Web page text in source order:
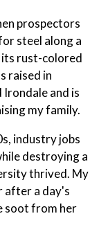
prospectors
steel along a
its rust-colored
raised in
and is
my family.
industry jobs
destroying a
thrived. My
after a day's
soot from her